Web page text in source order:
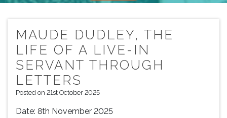
MAUDE DUDLEY, THE
LIFE OF A LIVE-IN
SERVANT THROUGH
LETTERS
Posted on 21st October 2025
Date: 8th November 2025